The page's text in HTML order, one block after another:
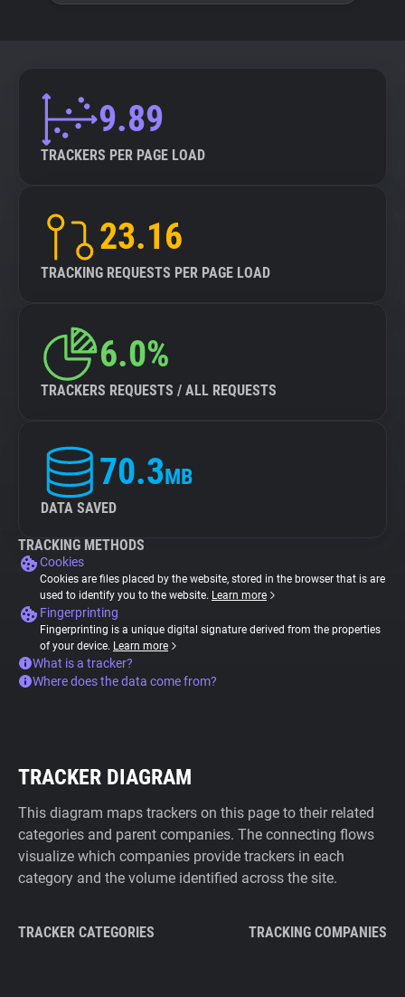
9.89
TRACKERS PER PAGE LOAD
23.16
TRACKING REQUESTS PER PAGE LOAD
6.0%
TRACKERS REQUESTS / ALL REQUESTS
70.3MB
DATA SAVED
TRACKING METHODS
Cookies
Cookies are files placed by the website, stored in the browser that is are
used to identify you to the website. Learn more
Fingerprinting
Fingerprinting is a unique digital signature derived from the properties
of your device. Learn more
What is a tracker?
Where does the data come from?
TRACKER DIAGRAM
This diagram maps trackers on this page to their related
categories and parent companies. The connecting flows
visualize which companies provide trackers in each
category and the volume identified across the site.
TRACKER CATEGORIES TRACKING COMPANIES